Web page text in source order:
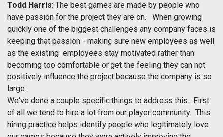
Todd Harris: The best games are made by people who
have passion for the project they are on. When growing
quickly one of the biggest challenges any company faces is
keeping that passion - making sure new employees as well
as the existing employees stay motivated rather than
becoming too comfortable or get the feeling they can not
positively influence the project because the company is so
large.
We've done a couple specific things to address this. First
of all we tend to hire a lot from our player community. This
hiring practice helps identify people who legitimately love